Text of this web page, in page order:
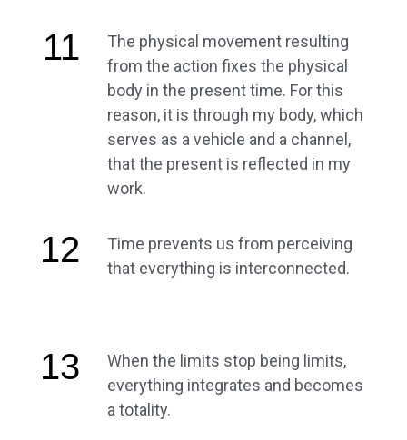
11
The physical movement resulting
from the action fixes the physical
body in the present time. For this
reason, it is through my body, which
serves as a vehicle and a channel,
that the present is reflected in my
work.
12
Time prevents us from perceiving
that everything is interconnected.
13
When the limits stop being limits,
everything integrates and becomes
a totality.